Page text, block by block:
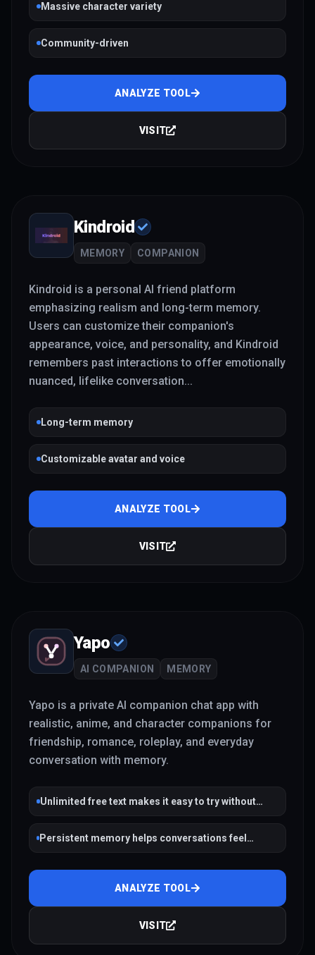
Massive character variety
Community-driven
ANALYZE TOOL
VISIT
Kindroid
MEMORY COMPANION
Kindroid is a personal AI friend platform
emphasizing realism and long-term memory.
Users can customize their companion's
appearance, voice, and personality, and Kindroid
remembers past interactions to offer emotionally
nuanced, lifelike conversation...
Long-term memory
Customizable avatar and voice
ANALYZE TOOL
VISIT
Yapo
AI COMPANION MEMORY
Yapo is a private AI companion chat app with
realistic, anime, and character companions for
friendship, romance, roleplay, and everyday
conversation with memory.
Unlimited free text makes it easy to try without
payment friction
Persistent memory helps conversations feel
continuous across sessions
ANALYZE TOOL
VISIT